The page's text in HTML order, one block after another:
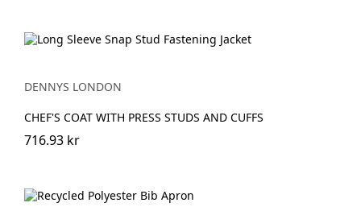
DENNYS LONDON
CHEF'S COAT WITH PRESS STUDS AND CUFFS
716.93 kr